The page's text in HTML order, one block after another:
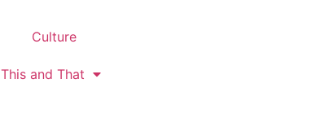
Culture
This and That